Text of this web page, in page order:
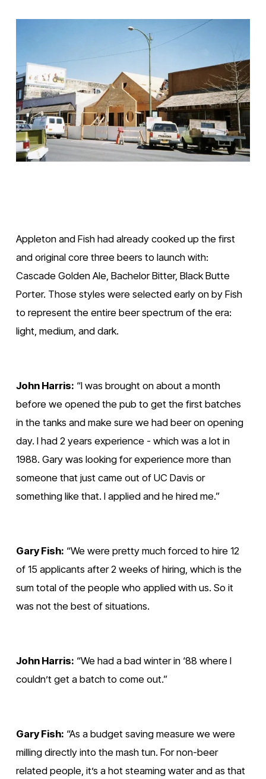
w
f
u
l
l
s
e
w
f
u
l
l
s
e
Appleton and Fish had already cooked up the first
and original core three beers to launch with:
Cascade Golden Ale, Bachelor Bitter, Black Butte
Porter. Those styles were selected early on by Fish
to represent the entire beer spectrum of the era:
light, medium, and dark.
John Harris: “I was brought on about a month
before we opened the pub to get the first batches
in the tanks and make sure we had beer on opening
day. I had 2 years experience - which was a lot in
1988. Gary was looking for experience more than
someone that just came out of UC Davis or
something like that. I applied and he hired me.”
Gary Fish: “We were pretty much forced to hire 12
of 15 applicants after 2 weeks of hiring, which is the
sum total of the people who applied with us. So it
was not the best of situations.
John Harris: “We had a bad winter in ‘88 where I
couldn’t get a batch to come out.”
Gary Fish: “As a budget saving measure we were
milling directly into the mash tun. For non-beer
related people, it’s a hot steaming water and as that